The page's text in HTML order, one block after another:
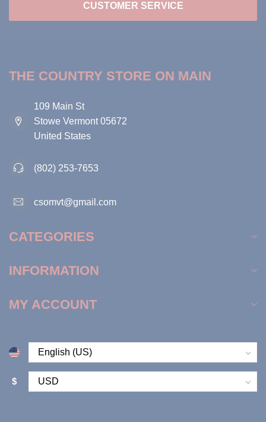
CUSTOMER SERVICE
THE COUNTRY STORE ON MAIN
109 Main St
Stowe Vermont 05672
United States
(802) 253-7653
csomvt@gmail.com
CATEGORIES
INFORMATION
MY ACCOUNT
$